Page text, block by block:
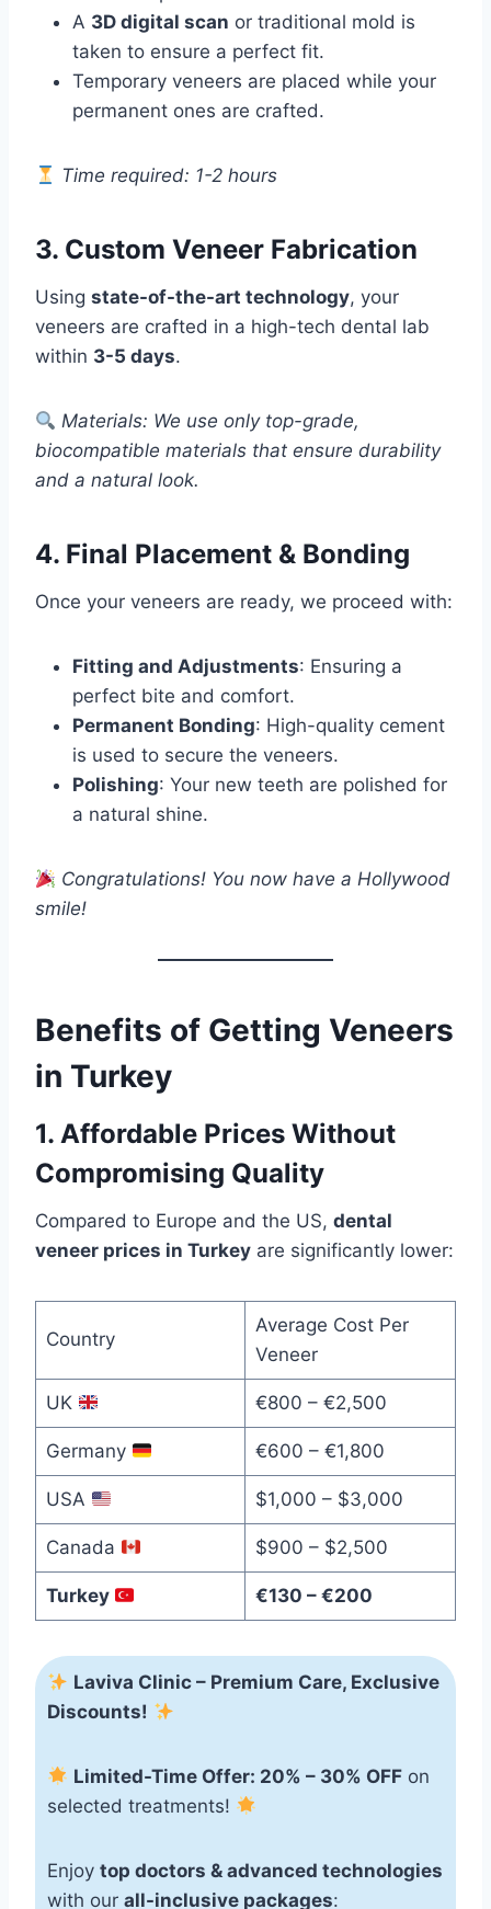
A 3D digital scan or traditional mold is
taken to ensure a perfect fit.
Temporary veneers are placed while your
permanent ones are crafted.
Time required: 1-2 hours
3. Custom Veneer Fabrication
Using state-of-the-art technology, your
veneers are crafted in a high-tech dental lab
within 3-5 days.
Materials: We use only top-grade,
biocompatible materials that ensure durability
and a natural look.
4. Final Placement & Bonding
Once your veneers are ready, we proceed with:
Fitting and Adjustments: Ensuring a
perfect bite and comfort.
Permanent Bonding: High-quality cement
is used to secure the veneers.
Polishing: Your new teeth are polished for
a natural shine.
Congratulations! You now have a Hollywood
smile!
Benefits of Getting Veneers
in Turkey
1. Affordable Prices Without
Compromising Quality
Compared to Europe and the US, dental
veneer prices in Turkey are significantly lower:
Country
Average Cost Per
Veneer
UK €800 – €2,500
Germany €600 – €1,800
USA $1,000 – $3,000
Canada $900 – $2,500
Turkey €130 – €200
Laviva Clinic – Premium Care, Exclusive
Discounts!
Limited-Time Offer: 20% – 30% OFF on
selected treatments!
Enjoy top doctors & advanced technologies
with our all-inclusive packages: